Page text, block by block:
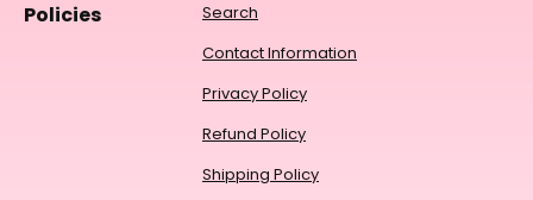
Policies
Search
Contact Information
Privacy Policy
Refund Policy
Shipping Policy